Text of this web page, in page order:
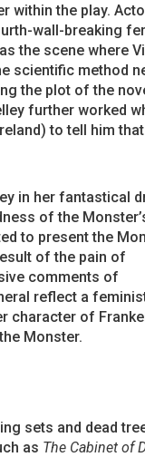
within the play.
wall-breaking
the scene where
scientific method
the plot of the
further worked
to tell him
in her fantastical
of the
to present the
of the pain of
comments of
reflect a
character of
Monster.
sets and dead
as The Cabinet of